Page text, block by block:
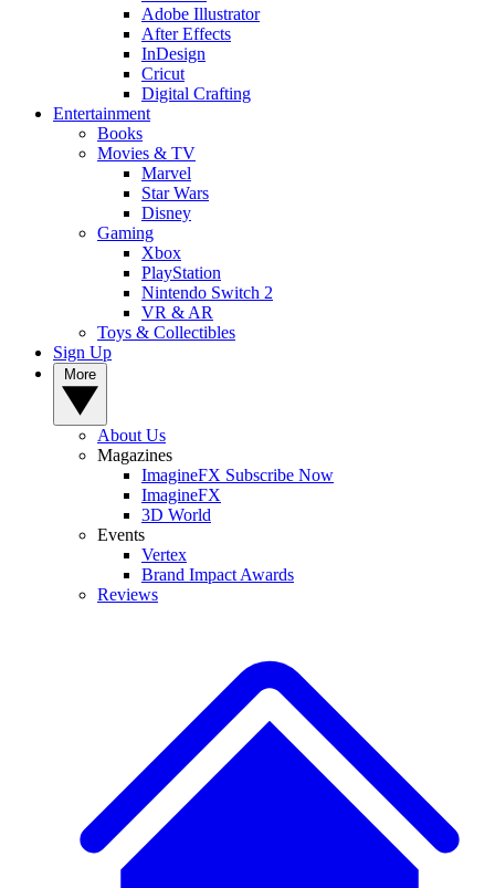
Adobe Illustrator
After Effects
InDesign
Cricut
Digital Crafting
Entertainment
Books
Movies & TV
Marvel
Star Wars
Disney
Gaming
Xbox
PlayStation
Nintendo Switch 2
VR & AR
Toys & Collectibles
Sign Up
About Us
Magazines
ImagineFX Subscribe Now
ImagineFX
3D World
Events
Vertex
Brand Impact Awards
Reviews